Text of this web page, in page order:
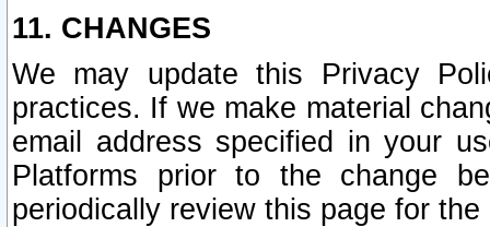
11. CHANGES
We may update this Privacy
practices. If we make material
email address specified in your
Platforms prior to the change
periodically review this page for